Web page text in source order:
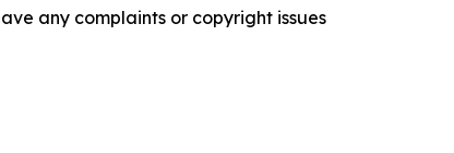
any complaints or copyright issues